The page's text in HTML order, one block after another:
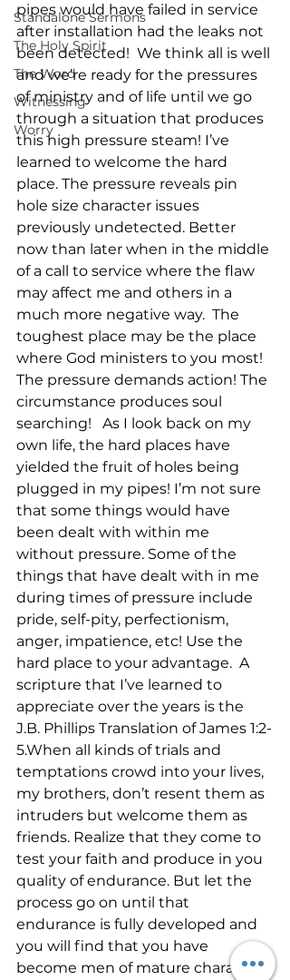
Standalone Sermons
The Holy Spirit
The Word
Witnessing
Worry
pipes would have failed in service
after installation had the leaks not
been detected!  We think all is well
and we’re ready for the pressures
of ministry and of life until we go
through a situation that produces
this high pressure steam! I’ve
learned to welcome the hard
place. The pressure reveals pin
hole size character issues
previously undetected. Better
now than later when in the middle
of a call to service where the flaw
may affect me and others in a
much more negative way.  The
toughest place may be the place
where God ministers to you most!
The pressure demands action! The
circumstance produces soul
searching!   As I look back on my
own life, the hard places have
yielded the fruit of holes being
plugged in my pipes! I’m not sure
that some things would have
been dealt with within me
without pressure. Some of the
things that have dealt with in me
during times of pressure include
pride, self-pity, perfectionism,
anger, impatience, etc! Use the
hard place to your advantage.  A
scripture that I’ve learned to
appreciate over the years is the
J.B. Phillips Translation of James 1:2-
5.When all kinds of trials and
temptations crowd into your lives,
my brothers, don’t resent them as
intruders but welcome them as
friends. Realize that they come to
test your faith and produce in you
quality of endurance. But let the
process go on until that
endurance is fully developed and
you will find that you have
become men of mature character